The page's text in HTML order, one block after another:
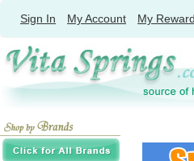
Sign In My Account My